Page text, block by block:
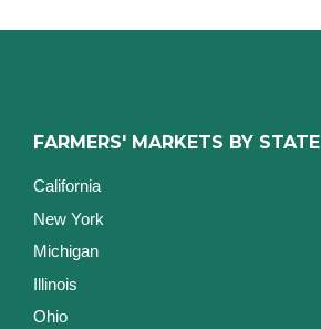
FARMERS' MARKETS BY STATE
California
New York
Michigan
Illinois
Ohio